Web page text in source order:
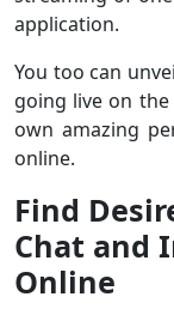
application.
You too can
going live on
own amazing
online.
Find
Chat and
Online